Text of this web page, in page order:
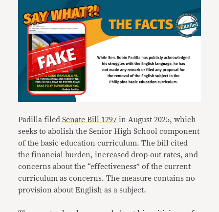
Padilla filedSenate Bill 1297 in August 2025, which
seeks to abolish the Senior High School component
of the basic education curriculum. The bill cited
the financial burden, increased drop-out rates, and
concerns about the “effectiveness” of the current
curriculum as concerns. The measure contains no
provision about English as a subject.